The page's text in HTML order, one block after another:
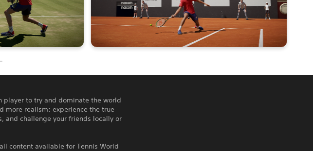
player to try and dominate the world
more realism: experience the true
and challenge your friends locally or
content available for Tennis World